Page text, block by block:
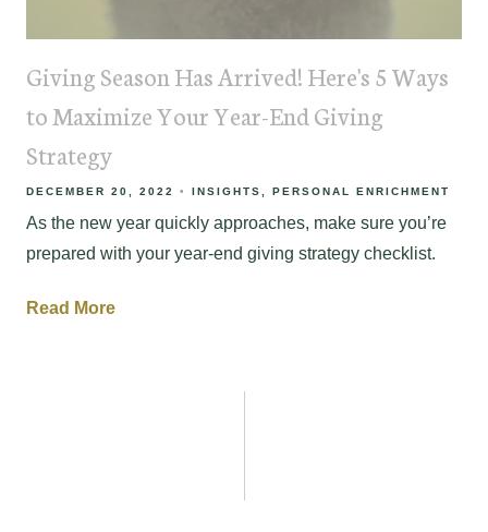
Giving Season Has Arrived! Here's 5 Ways
to Maximize Your Year-End Giving
Strategy
DECEMBER 20, 2022 INSIGHTS PERSONAL ENRICHMENT
As the new year quickly approaches, make sure you’re
prepared with your year-end giving strategy checklist.
Read More